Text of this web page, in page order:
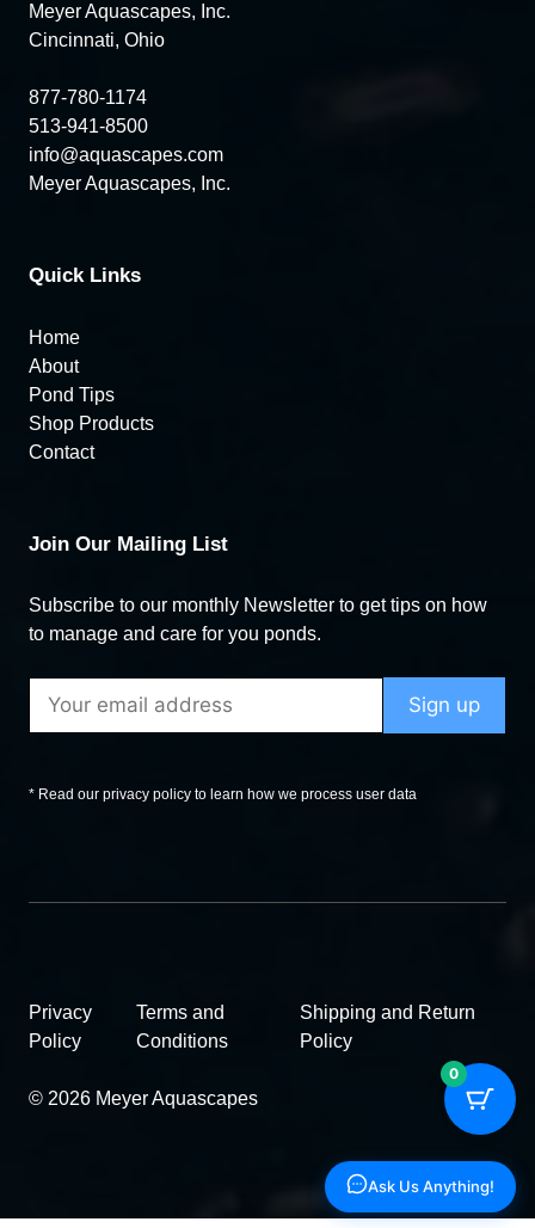
Meyer Aquascapes, Inc.
Cincinnati, Ohio
877-780-1174
513-941-8500
info@aquascapes.com
Meyer Aquascapes, Inc.
Quick Links
Home
About
Pond Tips
Shop Products
Contact
Join Our Mailing List
Subscribe to our monthly Newsletter to get tips on how
to manage and care for you ponds.
* Read our privacy policy to learn how we process user data
© 2026 Meyer Aquascapes
Privacy
Policy
Terms and
Conditions
Shipping and Return
Policy
Ask Us Anything!
0